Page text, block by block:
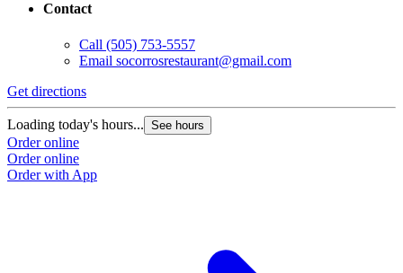
Contact
Call (505) 753-5557
Email socorrosrestaurant@gmail.com
Get directions
Loading today's hours... See hours
Order online
Order online
Order with App